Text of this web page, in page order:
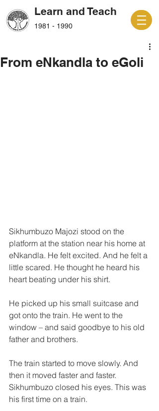
Learn and Teach
1981 - 1990
From eNkandla to eGoli
Sikhumbuzo Majozi stood on the
platform at the station near his home at
eNkandla. He felt excited. And he felt a
little scared. He thought he heard his
heart beating under his shirt.
He picked up his small suitcase and
got onto the train. He went to the
window – and said goodbye to his old
father and brothers.
The train started to move slowly. And
then it moved faster and faster.
Sikhumbuzo closed his eyes. This was
his first time on a train.